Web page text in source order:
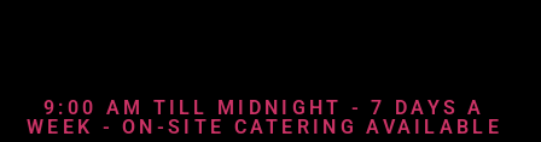
9:00 AM TILL MIDNIGHT - 7 DAYS A
WEEK - ON-SITE CATERING AVAILABLE